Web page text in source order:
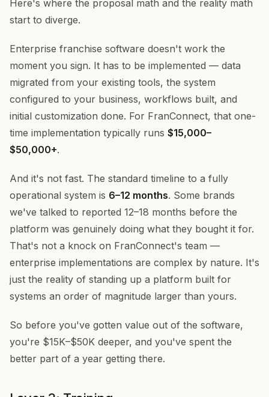
Here's where the proposal math and the reality math
start to diverge.
Enterprise franchise software doesn't work the
moment you sign. It has to be implemented — data
migrated from your existing tools, the system
configured to your business, workflows built, and
initial customization done. For FranConnect, that one-
time implementation typically runs $15,000–
$50,000+.
And it's not fast. The standard timeline to a fully
operational system is 6–12 months. Some brands
we've talked to reported 12–18 months before the
platform was genuinely doing what they bought it for.
That's not a knock on FranConnect's team —
enterprise implementations are complex by nature. It's
just the reality of standing up a platform built for
systems an order of magnitude larger than yours.
So before you've gotten value out of the software,
you're $15K–$50K deeper, and you've spent the
better part of a year getting there.